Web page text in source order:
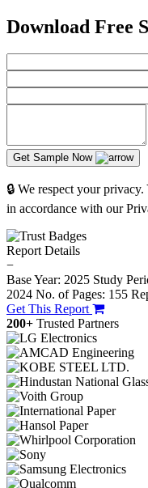
Download Free
Get Sample Now
🔒 We respect your
in accordance with our
Report Details
−
Base Year: 2025 Study
2024 No. of Pages: 155
Get This Report
200+ Trusted Partners